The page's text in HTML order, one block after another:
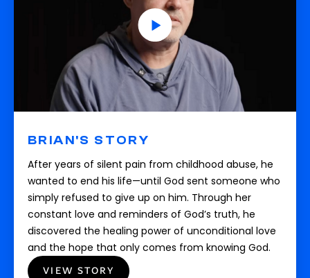
BRIAN'S STORY
After years of silent pain from childhood abuse, he
wanted to end his life—until God sent someone who
simply refused to give up on him. Through her
constant love and reminders of God’s truth, he
discovered the healing power of unconditional love
and the hope that only comes from knowing God.
VIEW STORY